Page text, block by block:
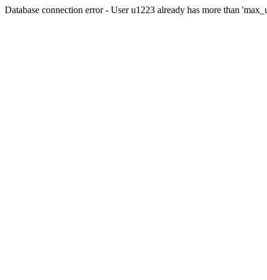
Database connection error - User u1223 already has more than